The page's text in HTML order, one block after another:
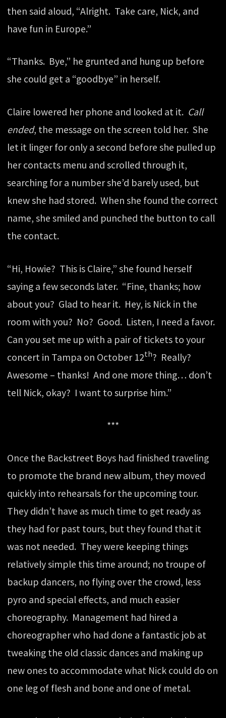
then said aloud, “Alright. Take care, Nick, and
have fun in Europe.”
“Thanks. Bye,” he grunted and hung up before
she could get a “goodbye” in herself.
Claire lowered her phone and looked at it. Call
ended, the message on the screen told her. She
let it linger for only a second before she pulled up
her contacts menu and scrolled through it,
searching for a number she’d barely used, but
knew she had stored. When she found the correct
name, she smiled and punched the button to call
the contact.
“Hi, Howie? This is Claire,” she found herself
saying a few seconds later. “Fine, thanks; how
about you? Glad to hear it. Hey, is Nick in the
room with you? No? Good. Listen, I need a favor.
Can you set me up with a pair of tickets to your
concert in Tampa on October 12th? Really?
Awesome – thanks! And one more thing… don’t
tell Nick, okay? I want to surprise him.”
***
Once the Backstreet Boys had finished traveling
to promote the brand new album, they moved
quickly into rehearsals for the upcoming tour.
They didn’t have as much time to get ready as
they had for past tours, but they found that it
was not needed. They were keeping things
relatively simple this time around; no troupe of
backup dancers, no flying over the crowd, less
pyro and special effects, and much easier
choreography. Management had hired a
choreographer who had done a fantastic job at
tweaking the old classic dances and making up
new ones to accommodate what Nick could do on
one leg of flesh and bone and one of metal.